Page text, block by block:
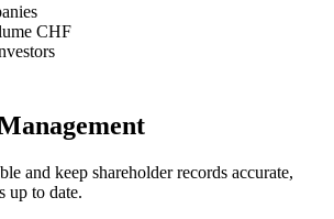
CHF
and keep shareholder records accurate,
up to date.